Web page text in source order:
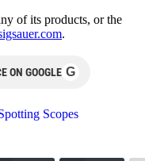
of its products, or the
.
ON GOOGLE G
Scopes